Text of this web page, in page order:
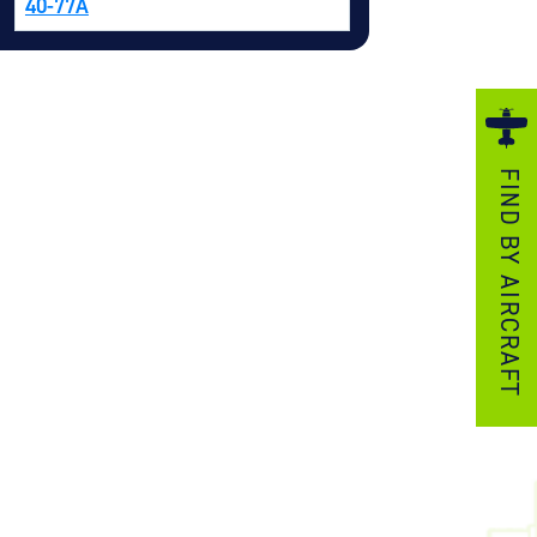
Technologies
FIND BY AIRCRAFT
40-77A